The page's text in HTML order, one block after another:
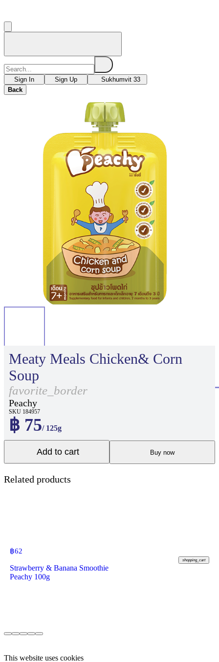
Sign In Sign Up
Sukhumvit 33
Back
Meaty Meals Chicken& Corn
Soup
favorite_border
Peachy
SKU 184957
฿ 75/ 125g
Add to cart Buy now
Related products
฿62
shopping_cart
Strawberry & Banana Smoothie
Peachy 100g
This website uses cookies